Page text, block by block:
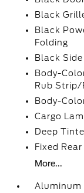
Black
Black
Folding
Black
Body-
Rub Strip/
Body-
Cargo
Deep
Fixed
More...
Aluminum